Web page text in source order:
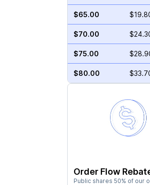
$65.00
$70.00
$75.00
$80.00
Order Flow
Public shares 50% of our